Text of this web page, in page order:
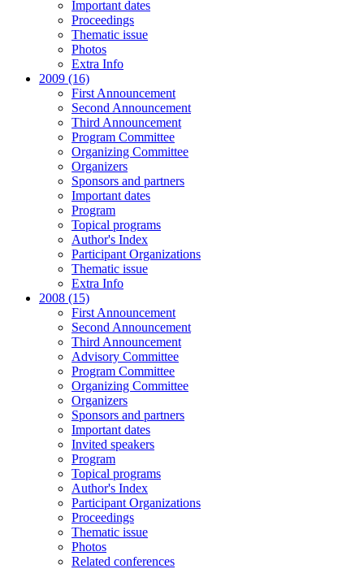
Important dates
Proceedings
Thematic issue
Photos
Extra Info
2009 (16)
First Announcement
Second Announcement
Third Announcement
Program Committee
Organizing Committee
Organizers
Sponsors and partners
Important dates
Program
Topical programs
Author's Index
Participant Organizations
Thematic issue
Extra Info
2008 (15)
First Announcement
Second Announcement
Third Announcement
Advisory Committee
Program Committee
Organizing Committee
Organizers
Sponsors and partners
Important dates
Invited speakers
Program
Topical programs
Author's Index
Participant Organizations
Proceedings
Thematic issue
Photos
Related conferences